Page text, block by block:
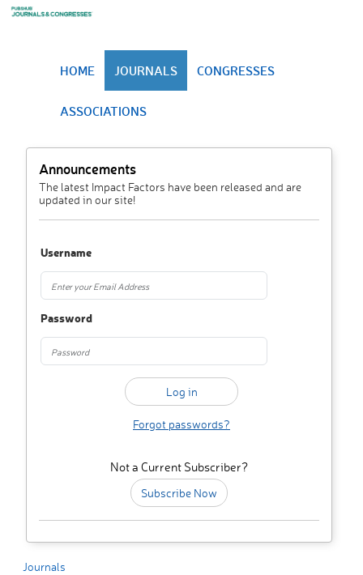
HOME JOURNALS CONGRESSES
ASSOCIATIONS
Announcements
The latest Impact Factors have been released and are
updated in our site!
Username
Password
Forgot passwords?
Not a Current Subscriber?
Subscribe Now
Journals